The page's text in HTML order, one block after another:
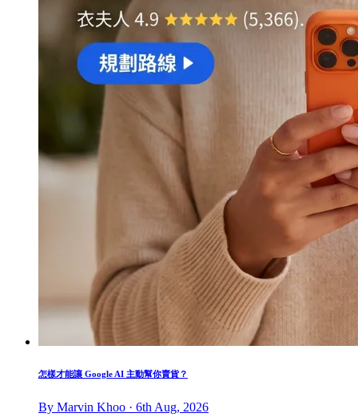
怎樣才能讓 Google AI 主動幫你賣貨？
By Marvin Khoo · 6th Aug, 2026